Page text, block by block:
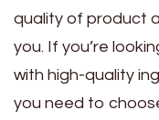
quality of product
you. If you’re
with high-quality
you need to